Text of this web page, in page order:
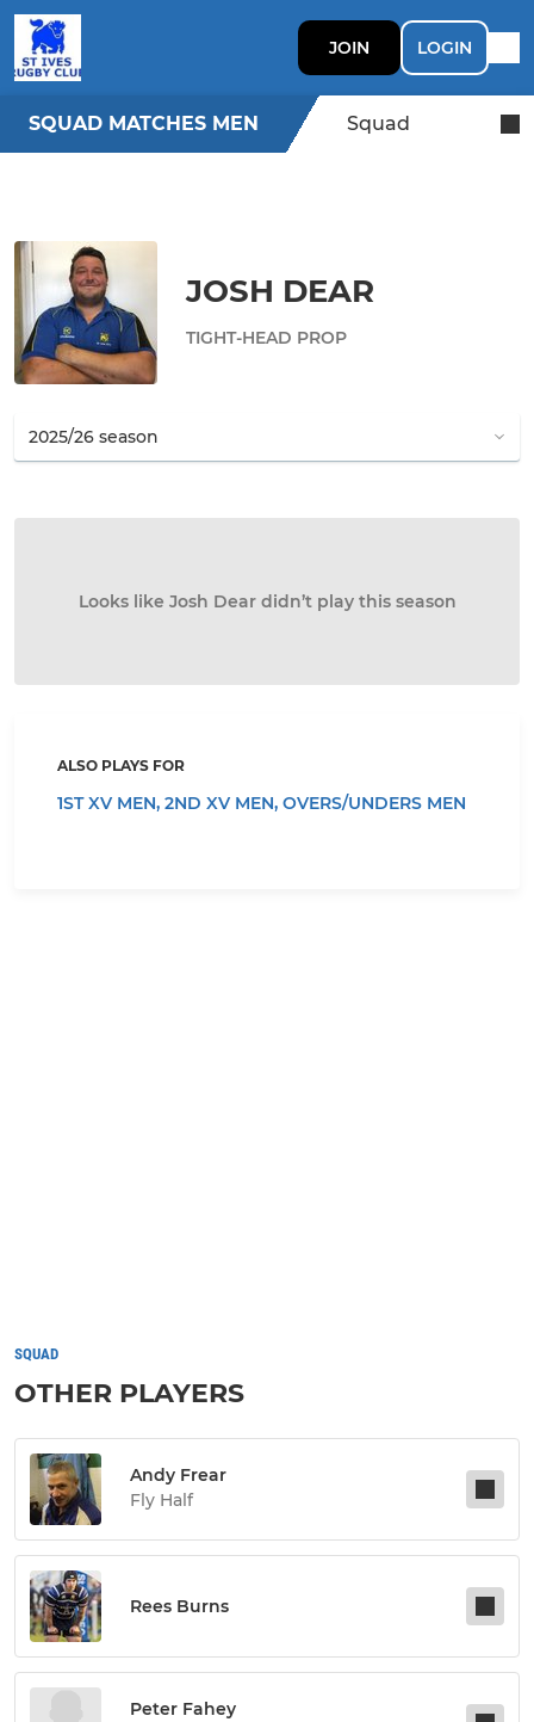
JOIN LOGIN
SQUAD MATCHES MEN Squad
JOSH DEAR
TIGHT-HEAD PROP
Looks like Josh Dear didn’t play this season
ALSO PLAYS FOR
1ST XV MEN, 2ND XV MEN, OVERS/UNDERS MEN
SQUAD
OTHER PLAYERS
Andy Frear
Fly Half
Rees Burns
Peter Fahey